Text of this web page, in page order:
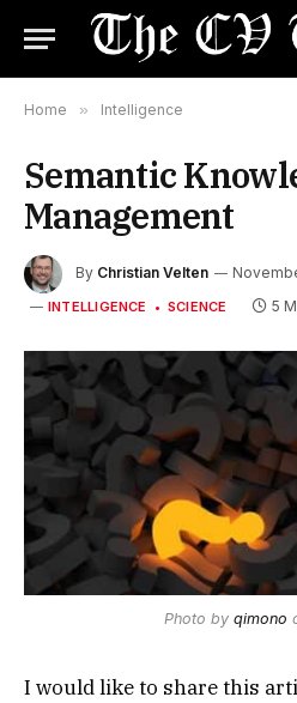
Home » Intelligence
Semantic
Management
By Christian Velten
INTELLIGENCE SCIENCE 5
Photo by qimono
I would like to share this